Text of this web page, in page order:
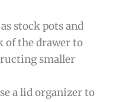
stock pots and
of the drawer to
smaller
a lid organizer to